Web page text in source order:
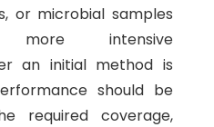
or microbial samples
intensive
an initial method is
should be
required coverage,